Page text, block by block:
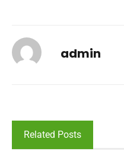
admin
Related Posts